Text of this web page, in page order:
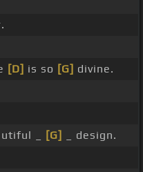
[D] is so [G] divine.
_ [G]
_ design.